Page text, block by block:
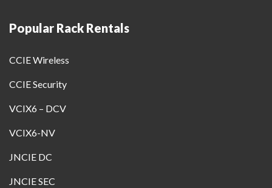
Popular Rack Rentals
CCIE Wireless
CCIE Security
VCIX6 – DCV
VCIX6-NV
JNCIE DC
JNCIE SEC